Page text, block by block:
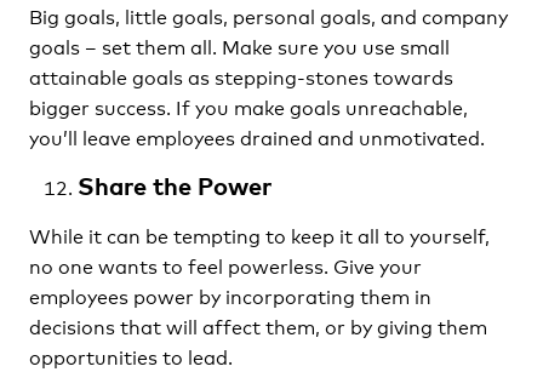
Big goals, little goals, personal goals, and company
goals – set them all. Make sure you use small
attainable goals as stepping-stones towards
bigger success. If you make goals unreachable,
you’ll leave employees drained and unmotivated.
Share the Power
While it can be tempting to keep it all to yourself,
no one wants to feel powerless. Give your
employees power by incorporating them in
decisions that will affect them, or by giving them
opportunities to lead.